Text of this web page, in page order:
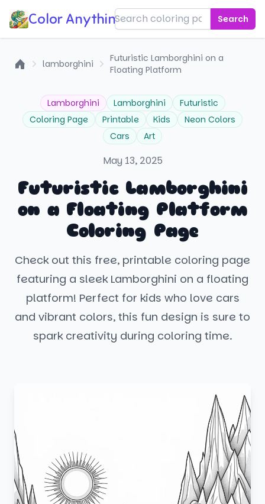
Color Anything! Search
lamborghini
Futuristic Lamborghini on a
Floating Platform
Lamborghini Lamborghini
Futuristic
Coloring Page
Printable Kids
Neon Colors
Cars
Art
May 13, 2025
Futuristic Lamborghini
on a Floating Platform
Coloring Page
Check out this free, printable coloring page
featuring a sleek Lamborghini on a floating
platform! Perfect for kids who love cars
and vibrant colors, this fun design is sure to
spark creativity during coloring time.